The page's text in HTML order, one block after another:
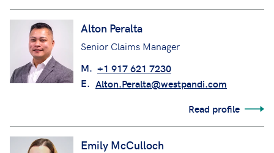
Alton Peralta
Senior Claims Manager
M. +1 917 621 7230
E. Alton.Peralta@westpandi.com
Read profile
Emily McCulloch